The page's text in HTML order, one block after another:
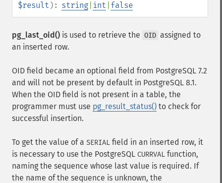
$result ): string int false
pg_last_oid() is used to retrieve the OID assigned to
an inserted row.
OID field became an optional field from PostgreSQL 7.2
and will not be present by default in PostgreSQL 8.1.
When the OID field is not present in a table, the
programmer must use pg_result_status() to check for
successful insertion.
To get the value of a SERIAL field in an inserted row, it
is necessary to use the PostgreSQL CURRVAL function,
naming the sequence whose last value is required. If
the name of the sequence is unknown, the